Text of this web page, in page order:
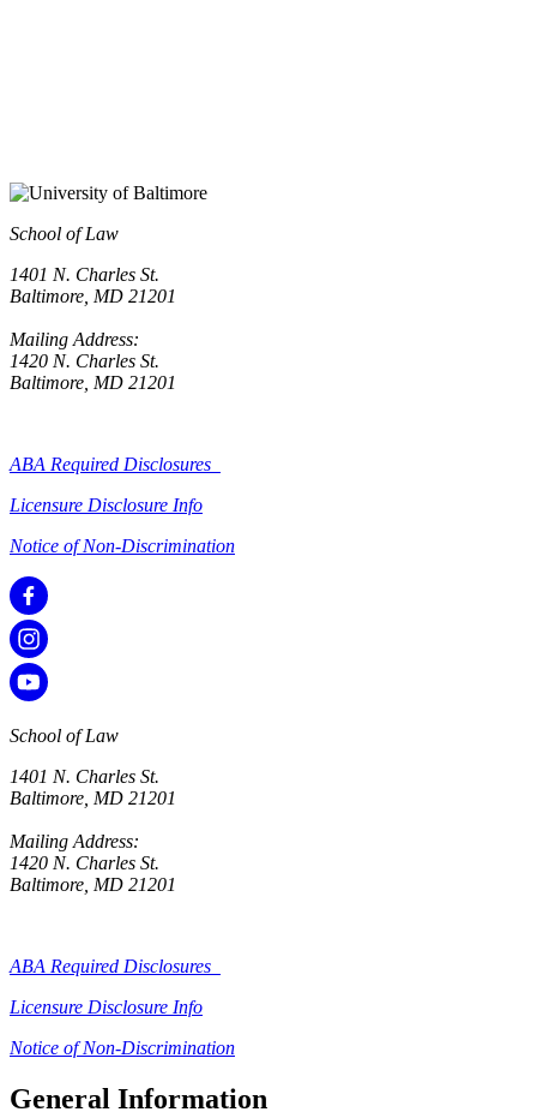
School of Law
1401 N. Charles St.
Baltimore, MD 21201
Mailing Address:
1420 N. Charles St.
Baltimore, MD 21201
ABA Required Disclosures
Licensure Disclosure Info
Notice of Non-Discrimination
School of Law
1401 N. Charles St.
Baltimore, MD 21201
Mailing Address:
1420 N. Charles St.
Baltimore, MD 21201
ABA Required Disclosures
Licensure Disclosure Info
Notice of Non-Discrimination
General Information